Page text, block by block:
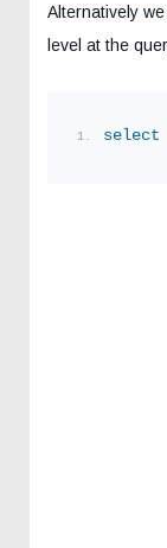
Alternatively
level at the
select